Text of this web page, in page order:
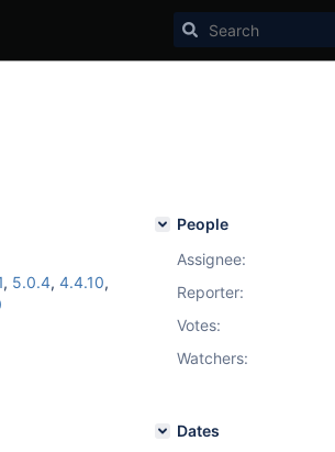
, 5.0.4, 4.4.10,
People
Assignee:
Reporter:
Votes:
Watchers:
Dates